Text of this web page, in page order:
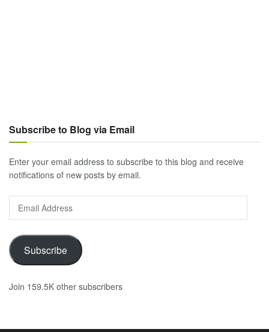
Subscribe to Blog via Email
Enter your email address to subscribe to this blog and receive
notifications of new posts by email.
Email
Address
Subscribe
Join 159.5K other subscribers